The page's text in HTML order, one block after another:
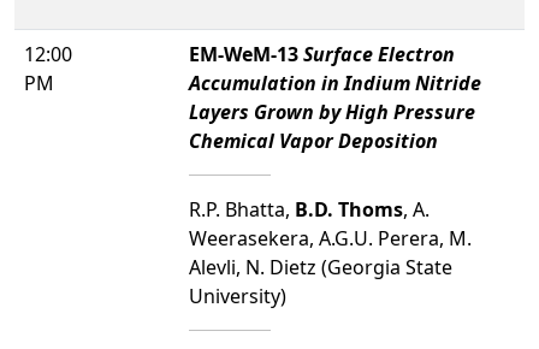
12:00
PM
EM-WeM-13Surface Electron
Accumulation in Indium Nitride
Layers Grown by High Pressure
Chemical Vapor Deposition
R.P. Bhatta, B.D. Thoms, A.
Weerasekera, A.G.U. Perera, M.
Alevli, N. Dietz (Georgia State
University)